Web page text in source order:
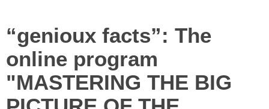
“genioux facts”: The
online program
"MASTERING THE BIG